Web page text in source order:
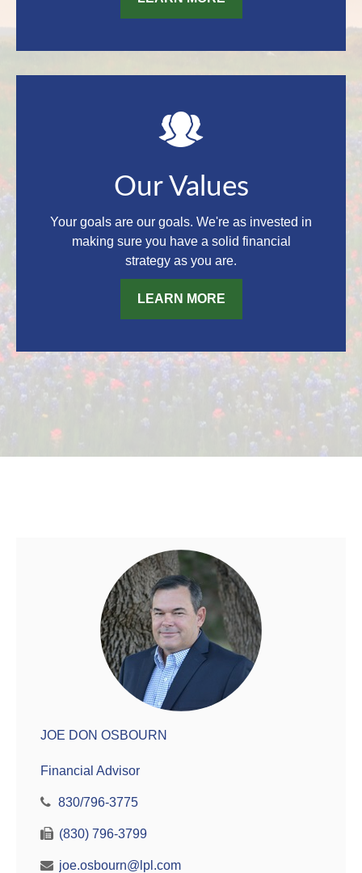
Our Values
Your goals are our goals. We're as invested in
making sure you have a solid financial
strategy as you are.
LEARN MORE
JOE DON OSBOURN
Financial Advisor
830/796-3775
(830) 796-3799
joe.osbourn@lpl.com